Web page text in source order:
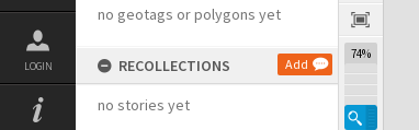
LOGIN
no geotags or polygons yet
RECOLLECTIONS Add
no stories yet
74%